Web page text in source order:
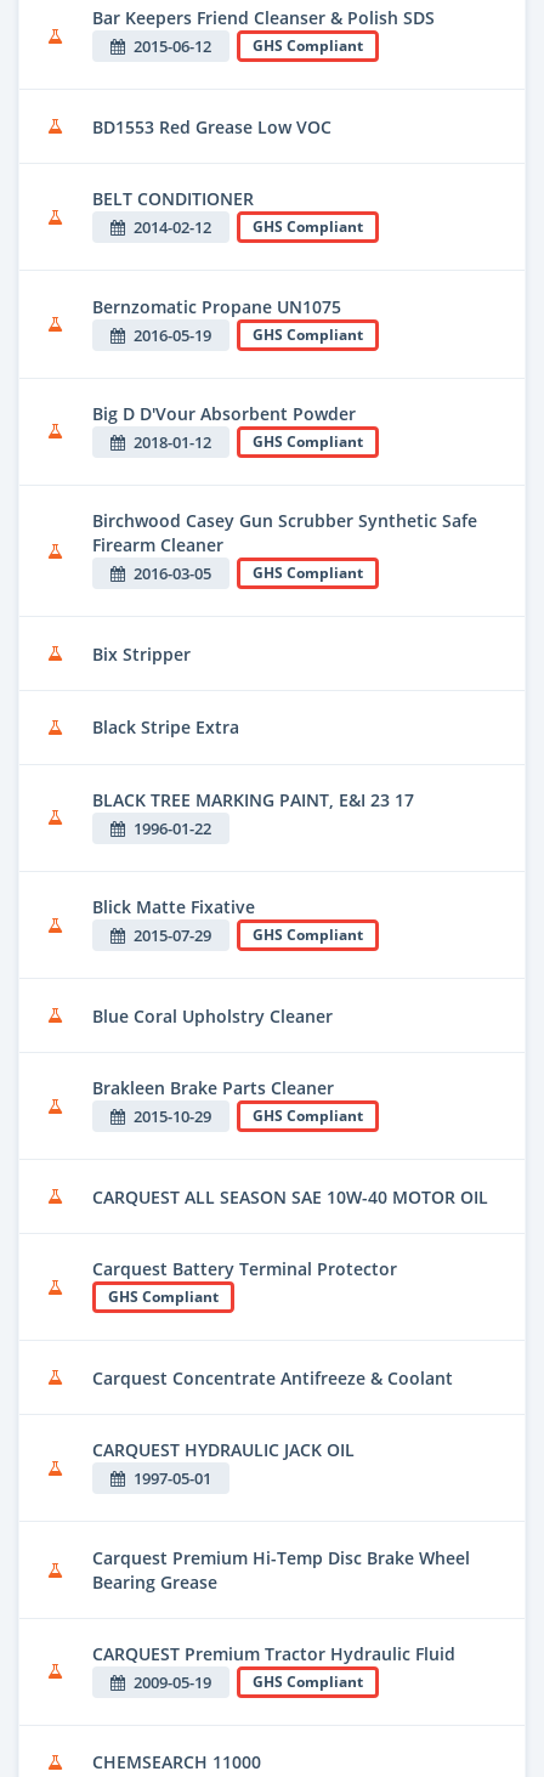
Bar Keepers Friend Cleanser & Polish SDS
2015-06-12 GHS Compliant
BD1553 Red Grease Low VOC
BELT CONDITIONER
2014-02-12 GHS Compliant
Bernzomatic Propane UN1075
2016-05-19 GHS Compliant
Big D D'Vour Absorbent Powder
2018-01-12 GHS Compliant
Birchwood Casey Gun Scrubber Synthetic Safe
Firearm Cleaner
2016-03-05 GHS Compliant
Bix Stripper
Black Stripe Extra
BLACK TREE MARKING PAINT, E&I 23 17
1996-01-22
Blick Matte Fixative
2015-07-29 GHS Compliant
Blue Coral Upholstry Cleaner
Brakleen Brake Parts Cleaner
2015-10-29 GHS Compliant
CARQUEST ALL SEASON SAE 10W-40 MOTOR OIL
Carquest Battery Terminal Protector
GHS Compliant
Carquest Concentrate Antifreeze & Coolant
CARQUEST HYDRAULIC JACK OIL
1997-05-01
Carquest Premium Hi-Temp Disc Brake Wheel
Bearing Grease
CARQUEST Premium Tractor Hydraulic Fluid
2009-05-19 GHS Compliant
CHEMSEARCH 11000